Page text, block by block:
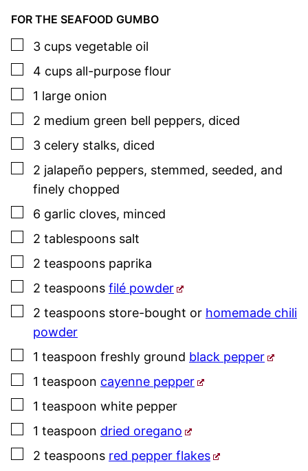
FOR THE SEAFOOD GUMBO
▢
3 cups vegetable oil
▢
4 cups all-purpose flour
▢
1 large onion
▢
2 medium green bell peppers, diced
▢
3 celery stalks, diced
▢
2 jalapeño peppers, stemmed, seeded, and
finely chopped
▢
6 garlic cloves, minced
▢
2 tablespoons salt
▢
2 teaspoons paprika
▢
2 teaspoons filé powder
▢
2 teaspoons store-bought or homemade chili
powder
▢
1 teaspoon freshly ground black pepper
▢
1 teaspoon cayenne pepper
▢
1 teaspoon white pepper
▢
1 teaspoon dried oregano
▢
2 teaspoons red pepper flakes